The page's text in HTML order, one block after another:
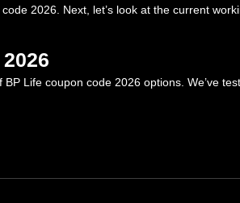
2026. Next, let’s look at the current
Life coupon code 2026 options. We’ve